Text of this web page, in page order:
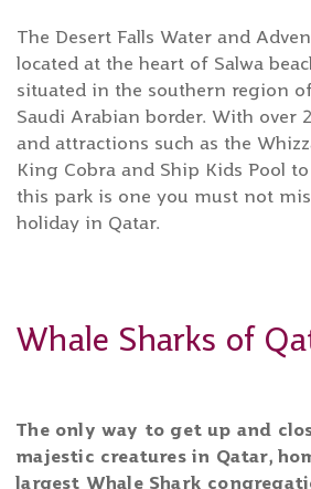
The Desert Falls Water and
located at the heart of Salwa
situated in the southern region
Saudi Arabian border. With over
and attractions such as the
King Cobra and Ship Kids Pool
this park is one you must not
holiday in Qatar.
Whale Sharks of
The only way to get up and
majestic creatures in Qatar,
largest Whale Shark